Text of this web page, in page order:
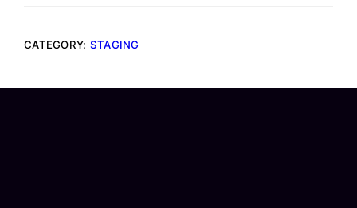
CATEGORY: STAGING